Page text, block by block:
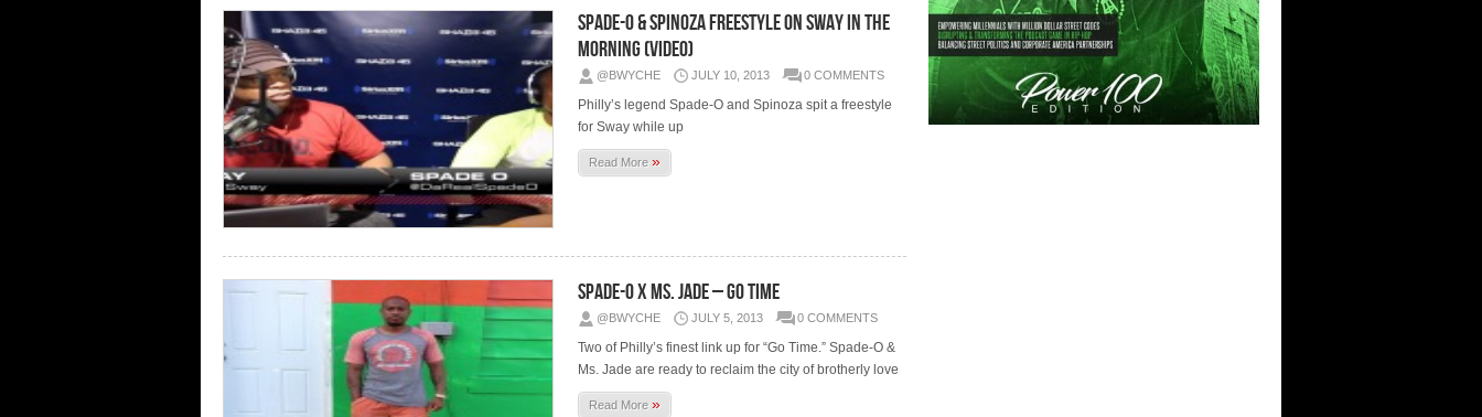
Spade-O & Spinoza Freestyle on Sway In The
Morning (Video)
@BWYCHE JULY 10, 2013 0 COMMENTS
Philly’s legend Spade-O and Spinoza spit a freestyle
for Sway while up
Read More»
Spade-O x Ms. Jade – Go Time
@BWYCHE JULY 5, 2013 0 COMMENTS
Two of Philly’s finest link up for “Go Time.” Spade-O &
Ms. Jade are ready to reclaim the city of brotherly love
Read More»